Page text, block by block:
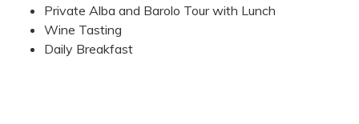
Private Alba and Barolo Tour with Lunch
Wine Tasting
Daily Breakfast